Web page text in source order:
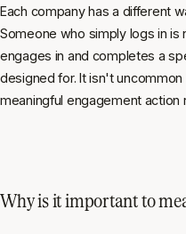
Each company has a different
Someone who simply logs in
engages in and completes a
designed for. It isn't
meaningful engagement action
Why is it important to